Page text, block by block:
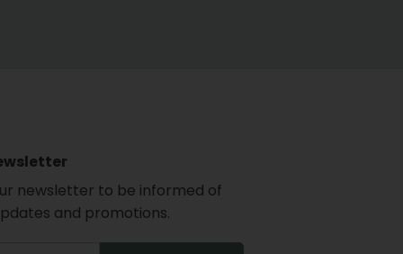
newsletter to be informed of
and promotions.